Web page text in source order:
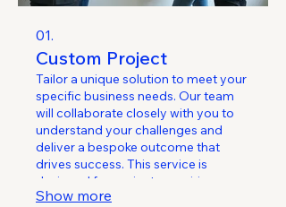
01.
Custom Project
Tailor a unique solution to meet your
specific business needs. Our team
will collaborate closely with you to
understand your challenges and
deliver a bespoke outcome that
drives success. This service is
designed for projects requiring
specialized attention and a
Show more